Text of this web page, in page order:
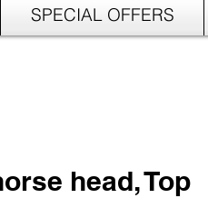
SPECIAL OFFERS
head, Top